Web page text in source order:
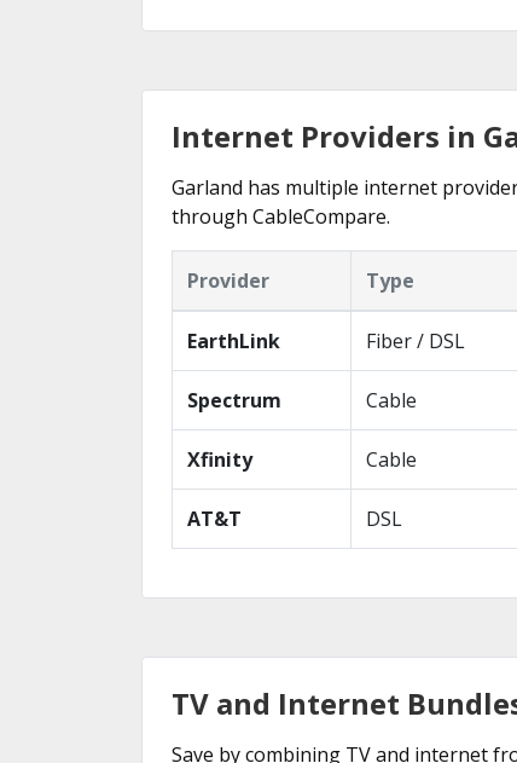
Internet Providers in
Garland has multiple internet
through CableCompare.
Provider Type
EarthLink Fiber / DSL
Spectrum Cable
Xfinity Cable
AT&T DSL
TV and Internet
Save by combining TV and internet